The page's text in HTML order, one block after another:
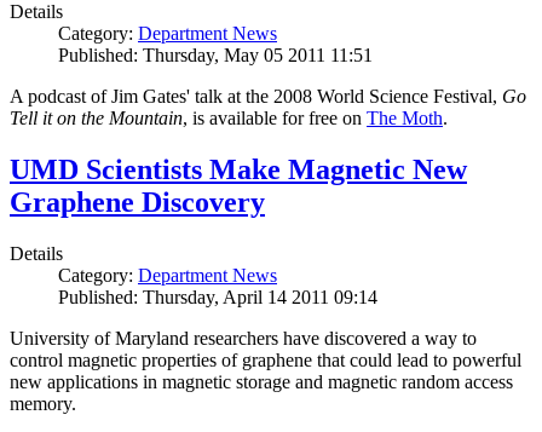
Details
Category: Department News
Published: Thursday, May 05 2011 11:51
A podcast of Jim Gates' talk at the 2008 World Science Festival, Go
Tell it on the Mountain, is available for free on The Moth.
UMD Scientists Make Magnetic New
Graphene Discovery
Details
Category: Department News
Published: Thursday, April 14 2011 09:14
University of Maryland researchers have discovered a way to
control magnetic properties of graphene that could lead to powerful
new applications in magnetic storage and magnetic random access
memory.